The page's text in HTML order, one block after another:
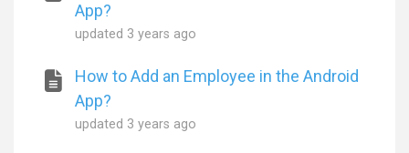
App?
updated 3 years ago
How to Add an Employee in the Android
App?
updated 3 years ago